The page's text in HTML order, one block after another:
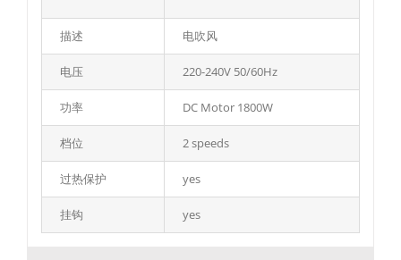
描述 电吹风
电压 220-240V 50/60Hz
功率 DC Motor 1800W
档位 2 speeds
过热保护 yes
挂钩 yes